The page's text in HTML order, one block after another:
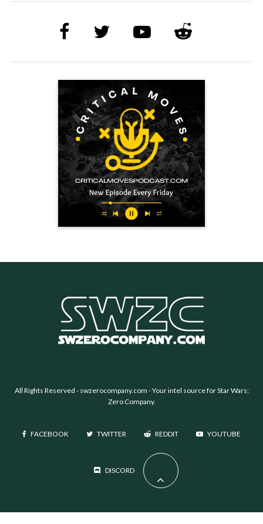
All Rights Reserved - swzerocompany.com - Your intel source for Star Wars:
Zero Company.
FACEBOOK TWITTER REDDIT YOUTUBE
DISCORD